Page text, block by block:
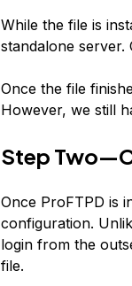
While the file is
standalone server.
Once the file
However, we still
Step
Once ProFTPD is
configuration.
login from the
file.